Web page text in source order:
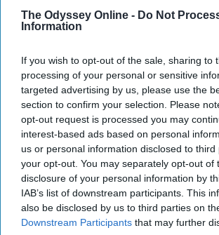
The Odyssey Online - Do Not
Information
If you wish to opt-out of the sale, sharing to
processing of your personal or sensitive
targeted advertising by us, please use the
section to confirm your selection. Please
opt-out request is processed you may
interest-based ads based on personal
us or personal information disclosed to
your opt-out. You may separately opt-out of
disclosure of your personal information by
IAB’s list of downstream participants. This
also be disclosed by us to third parties on
Downstream Participants that may further